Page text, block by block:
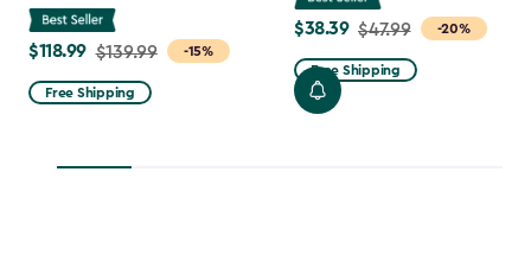
-15%
Price
from
$139.99
$118.99
$118.99 $139.99
Free Shipping
-20%
Price
from
$47.99
to
$38.39 $47.99
Free Shipping